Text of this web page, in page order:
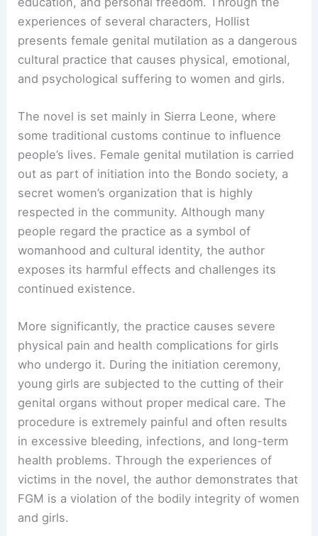
experiences of several characters, Hollist
presents female genital mutilation as a dangerous
cultural practice that causes physical, emotional,
and psychological suffering to women and girls.
The novel is set mainly in Sierra Leone, where
some traditional customs continue to influence
people’s lives. Female genital mutilation is carried
out as part of initiation into the Bondo society, a
secret women’s organization that is highly
respected in the community. Although many
people regard the practice as a symbol of
womanhood and cultural identity, the author
exposes its harmful effects and challenges its
continued existence.
More significantly, the practice causes severe
physical pain and health complications for girls
who undergo it. During the initiation ceremony,
young girls are subjected to the cutting of their
genital organs without proper medical care. The
procedure is extremely painful and often results
in excessive bleeding, infections, and long-term
health problems. Through the experiences of
victims in the novel, the author demonstrates that
FGM is a violation of the bodily integrity of women
and girls.